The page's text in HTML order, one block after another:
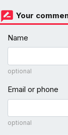
Your
Name
optional
Email or phone
optional